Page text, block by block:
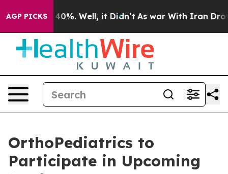
AGP PICKS
Around 40%. Well, it Didn’t As war With Iran Drove
OrthoPediatrics to
Participate in Upcoming